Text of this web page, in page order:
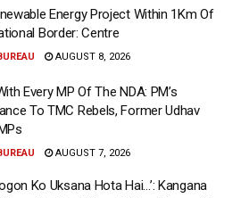
Energy Project Within 1Km Of
Border: Centre
AUGUST 8, 2026
Every MP Of The NDA: PM’s
To TMC Rebels, Former Udhav
AUGUST 7, 2026
Ko Uksana Hota Hai…’: Kangana